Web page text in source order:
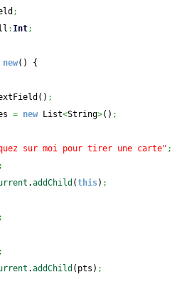
;
: Int;
new( )
{
( ) ;
= new List<String>( ) ;
sur moi pour tirer une carte" ;
;
.addChild (this) ;
;
;
.addChild ( pts ) ;